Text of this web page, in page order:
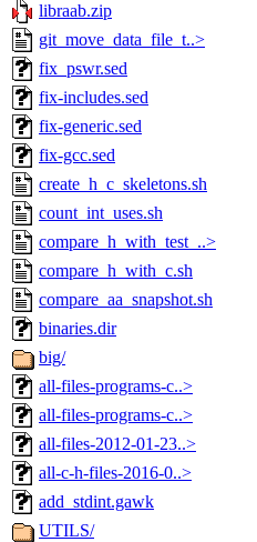
libraab.zip
git_move_data_file_t..>
fix_pswr.sed
fix-includes.sed
fix-generic.sed
fix-gcc.sed
create_h_c_skeletons.sh
count_int_uses.sh
compare_h_with_test_..>
compare_h_with_c.sh
compare_aa_snapshot.sh
binaries.dir
big/
all-files-programs-c..>
all-files-programs-c..>
all-files-2012-01-23..>
all-c-h-files-2016-0..>
add_stdint.gawk
UTILS/